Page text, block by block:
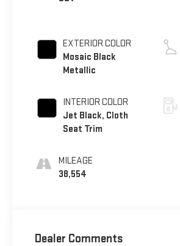
EXTERIOR COLOR
Mosaic Black
Metallic
INTERIOR COLOR
Jet Black, Cloth
Seat Trim
MILEAGE
38,554
Dealer Comments